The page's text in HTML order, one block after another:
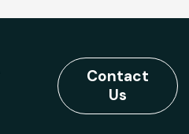
Contact
Us